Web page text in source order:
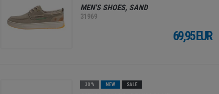
MEN'S SHOES, SAND
31969
69,95 EUR
30 % NEW SALE